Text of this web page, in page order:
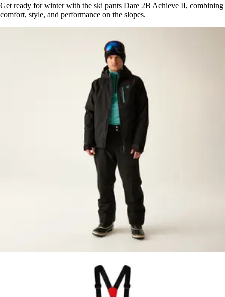
Get ready for winter with the ski pants Dare 2B Achieve II, combining
comfort, style, and performance on the slopes.